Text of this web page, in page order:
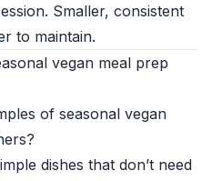
Smaller, consistent
to maintain.
vegan meal prep
of seasonal vegan
dishes that don’t need